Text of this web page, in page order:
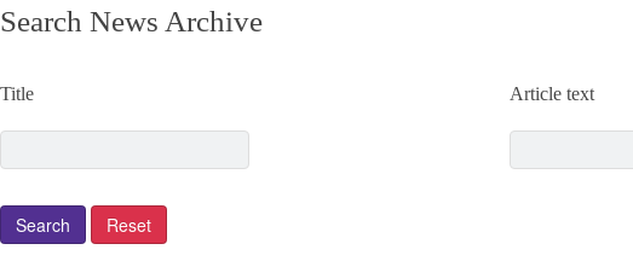
Search News Archive
Title Article text